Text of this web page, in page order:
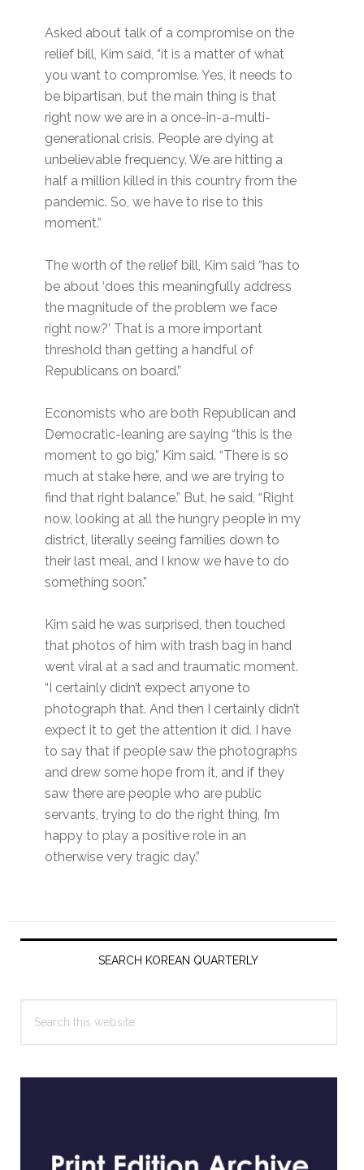
Asked about talk of a compromise on the
relief bill, Kim said, “it is a matter of what
you want to compromise. Yes, it needs to
be bipartisan, but the main thing is that
right now we are in a once-in-a-multi-
generational crisis. People are dying at
unbelievable frequency. We are hitting a
half a million killed in this country from the
pandemic. So, we have to rise to this
moment.”
The worth of the relief bill, Kim said “has to
be about ‘does this meaningfully address
the magnitude of the problem we face
right now?’ That is a more important
threshold than getting a handful of
Republicans on board.”
Economists who are both Republican and
Democratic-leaning are saying “this is the
moment to go big,” Kim said. “There is so
much at stake here, and we are trying to
find that right balance.” But, he said, “Right
now, looking at all the hungry people in my
district, literally seeing families down to
their last meal, and I know we have to do
something soon.”
Kim said he was surprised, then touched
that photos of him with trash bag in hand
went viral at a sad and traumatic moment.
“I certainly didn’t expect anyone to
photograph that. And then I certainly didn’t
expect it to get the attention it did. I have
to say that if people saw the photographs
and drew some hope from it, and if they
saw there are people who are public
servants, trying to do the right thing, I’m
happy to play a positive role in an
otherwise very tragic day.”
Primary
SEARCH KOREAN QUARTERLY
this